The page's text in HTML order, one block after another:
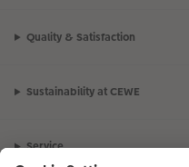
Quality & Satisfaction
Sustainability at CEWE
Service